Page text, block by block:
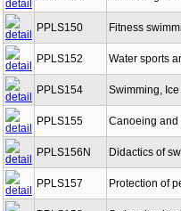
PPLS149 Swimming
PPLS150 Fitness
PPLS152 Water sports
PPLS154 Swimming,
PPLS155 Canoeing and
PPLS156N Didactics of
PPLS157 Protection of